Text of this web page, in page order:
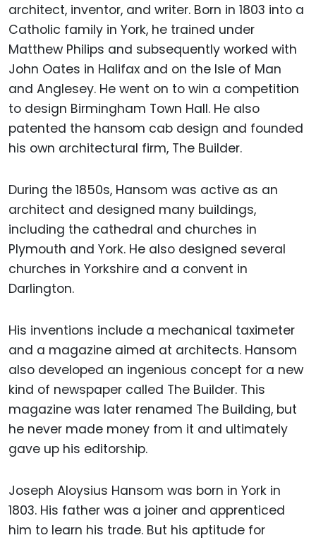
architect, inventor, and writer. Born in 1803 into a
Catholic family in York, he trained under
Matthew Philips and subsequently worked with
John Oates in Halifax and on the Isle of Man
and Anglesey. He went on to win a competition
to design Birmingham Town Hall. He also
patented the hansom cab design and founded
his own architectural firm, The Builder.
During the 1850s, Hansom was active as an
architect and designed many buildings,
including the cathedral and churches in
Plymouth and York. He also designed several
churches in Yorkshire and a convent in
Darlington.
His inventions include a mechanical taximeter
and a magazine aimed at architects. Hansom
also developed an ingenious concept for a new
kind of newspaper called The Builder. This
magazine was later renamed The Building, but
he never made money from it and ultimately
gave up his editorship.
Joseph Aloysius Hansom was born in York in
1803. His father was a joiner and apprenticed
him to learn his trade. But his aptitude for